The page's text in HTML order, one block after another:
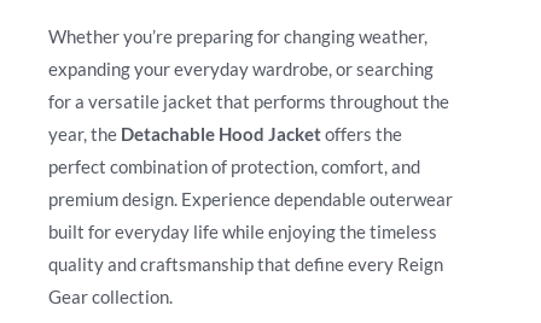
Whether you’re preparing for changing weather,
expanding your everyday wardrobe, or searching
for a versatile jacket that performs throughout the
year, the Detachable Hood Jacketoffers the
perfect combination of protection, comfort, and
premium design. Experience dependable outerwear
built for everyday life while enjoying the timeless
quality and craftsmanship that define every Reign
Gear collection.